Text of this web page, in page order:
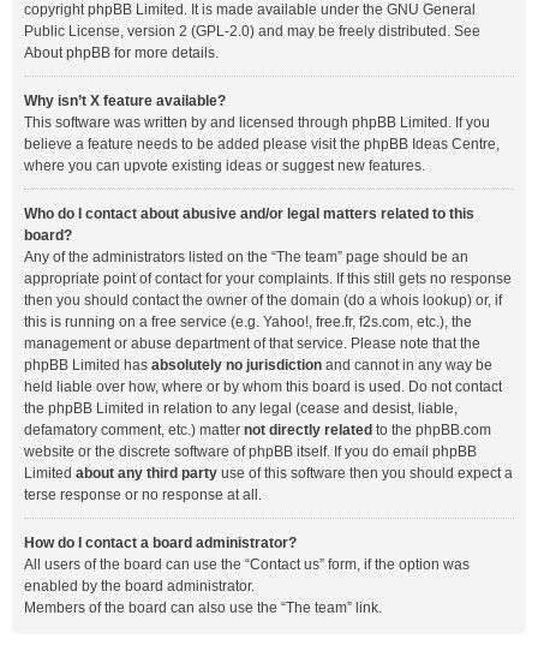
copyrightphpBB Limited . It is made available under the GNU General
Public License, version 2 (GPL-2.0) and may be freely distributed. See
About phpBB for more details.
Why isn’t X feature available?
This software was written by and licensed through phpBB Limited. If you
believe a feature needs to be added please visit the phpBB Ideas Centre,
where you can upvote existing ideas or suggest new features.
Who do I contact about abusive and/or legal matters related to this
board?
Any of the administrators listed on the “The team” page should be an
appropriate point of contact for your complaints. If this still gets no response
then you should contact the owner of the domain (do a whois lookup) or, if
this is running on a free service (e.g. Yahoo!, free.fr, f2s.com, etc.), the
management or abuse department of that service. Please note that the
phpBB Limited has absolutely no jurisdiction and cannot in any way be
held liable over how, where or by whom this board is used. Do not contact
the phpBB Limited in relation to any legal (cease and desist, liable,
defamatory comment, etc.) matter not directly related to the phpBB.com
website or the discrete software of phpBB itself. If you do email phpBB
Limited about any third party use of this software then you should expect a
terse response or no response at all.
How do I contact a board administrator?
All users of the board can use the “Contact us” form, if the option was
enabled by the board administrator.
Members of the board can also use the “The team” link.